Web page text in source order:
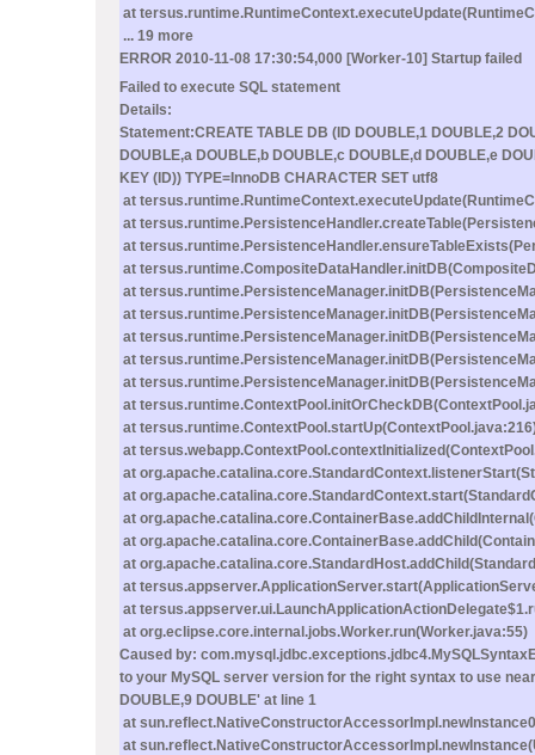
at
... 19 more
ERROR 2010-11-08 17:30:54,000 [Worker-10] Startup failed
Failed to execute SQL statement
Details:
Statement:CREATE TABLE DB (ID DOUBLE,1 DOUBLE,2
DOUBLE,a DOUBLE,b DOUBLE,c DOUBLE,d DOUBLE,e
KEY (ID)) TYPE=InnoDB CHARACTER SET utf8
at
at
at
at
at
at
at
at
at
at
at
at
at
at
at
at
at
at
at
at org.eclipse.core.internal.jobs.Worker.run(Worker.java:55)
Caused by:
to your MySQL server version for the right syntax to use
DOUBLE,9 DOUBLE' at line 1
at
at